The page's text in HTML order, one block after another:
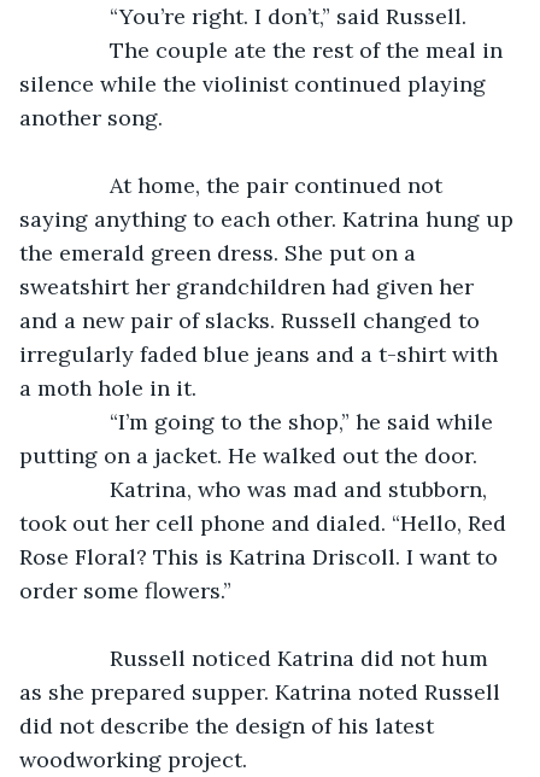
“You’re right. I don’t,” said Russell.
The couple ate the rest of the meal in
silence while the violinist continued playing
another song.
At home, the pair continued not
saying anything to each other. Katrina hung up
the emerald green dress. She put on a
sweatshirt her grandchildren had given her
and a new pair of slacks. Russell changed to
irregularly faded blue jeans and a t-shirt with
a moth hole in it.
“I’m going to the shop,” he said while
putting on a jacket. He walked out the door.
Katrina, who was mad and stubborn,
took out her cell phone and dialed. “Hello, Red
Rose Floral? This is Katrina Driscoll. I want to
order some flowers.”
Russell noticed Katrina did not hum
as she prepared supper. Katrina noted Russell
did not describe the design of his latest
woodworking project.